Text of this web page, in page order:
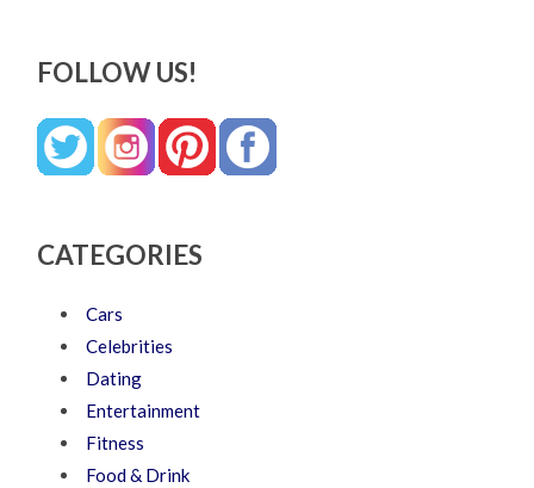
FOLLOW US!
CATEGORIES
Cars
Celebrities
Dating
Entertainment
Fitness
Food & Drink